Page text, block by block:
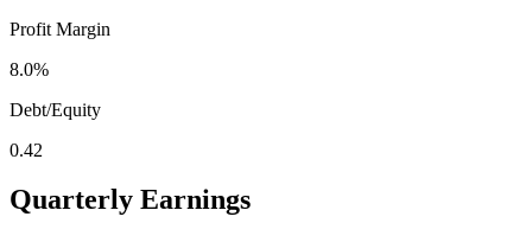
Profit Margin
8.0%
Debt/Equity
0.42
Quarterly Earnings